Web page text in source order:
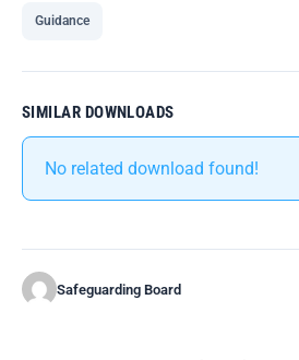
Guidance
SIMILAR DOWNLOADS
No related download found!
Safeguarding Board